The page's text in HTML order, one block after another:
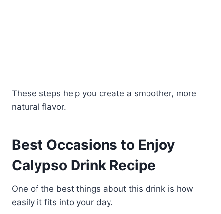
These steps help you create a smoother, more
natural flavor.
Best Occasions to Enjoy
Calypso Drink Recipe
One of the best things about this drink is how
easily it fits into your day.